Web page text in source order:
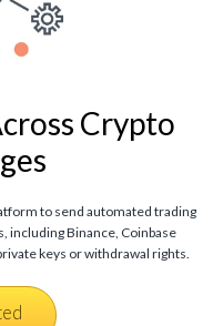
Crypto
to send automated trading
including Binance, Coinbase
keys or withdrawal rights.